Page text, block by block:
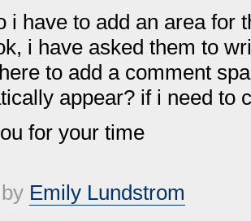
i have to add an area for
i have asked them to
to add a comment
appear? if i need to
for your time
Emily Lundstrom